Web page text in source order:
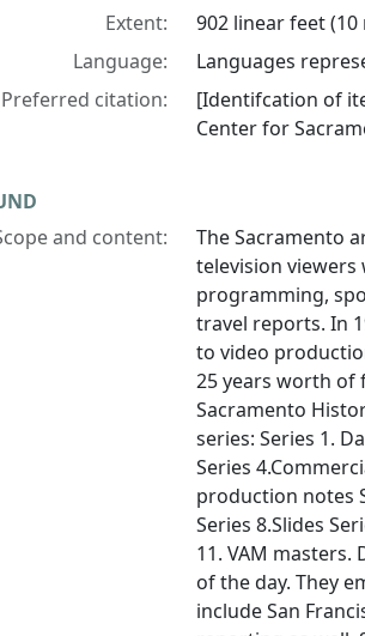
Extent:
902 linear feet
Language:
Languages
Preferred citation:
[Identifcation of
Center for
and content:
The Sacramento
television viewers
programming,
travel reports. In
to video
25 years worth of
Sacramento
series: Series 1.
Series
production notes
Series 8.Slides
11. VAM masters.
of the day. They
include San